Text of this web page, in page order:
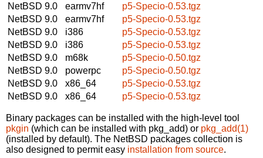
NetBSD 9.0
earmv7hf
p5-Specio-0.53.tgz
NetBSD 9.0
earmv7hf
p5-Specio-0.53.tgz
NetBSD 9.0
i386
p5-Specio-0.53.tgz
NetBSD 9.0
i386
p5-Specio-0.53.tgz
NetBSD 9.0
m68k
p5-Specio-0.50.tgz
NetBSD 9.0
powerpc
p5-Specio-0.50.tgz
NetBSD 9.0
x86_64
p5-Specio-0.53.tgz
NetBSD 9.0
x86_64 p5-Specio-0.53.tgz
Binary packages can be installed with the high-level tool
pkgin (which can be installed with pkg_add) or pkg_add(1)
(installed by default). The NetBSD packages collection is
also designed to permit easy installation from source.